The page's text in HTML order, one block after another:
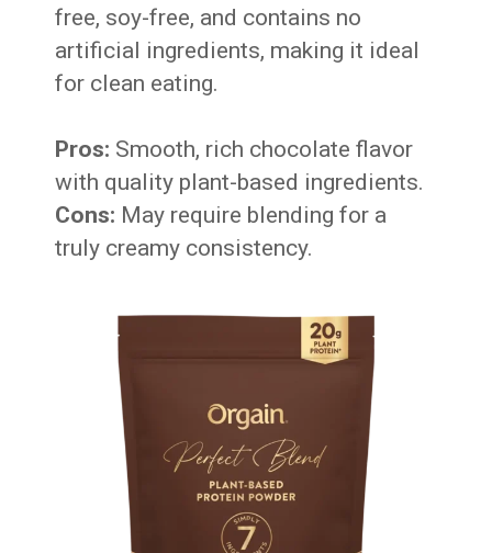
free, soy-free, and contains no
artificial ingredients, making it ideal
for clean eating.
Pros: Smooth, rich chocolate flavor
with quality plant-based ingredients.
Cons: May require blending for a
truly creamy consistency.